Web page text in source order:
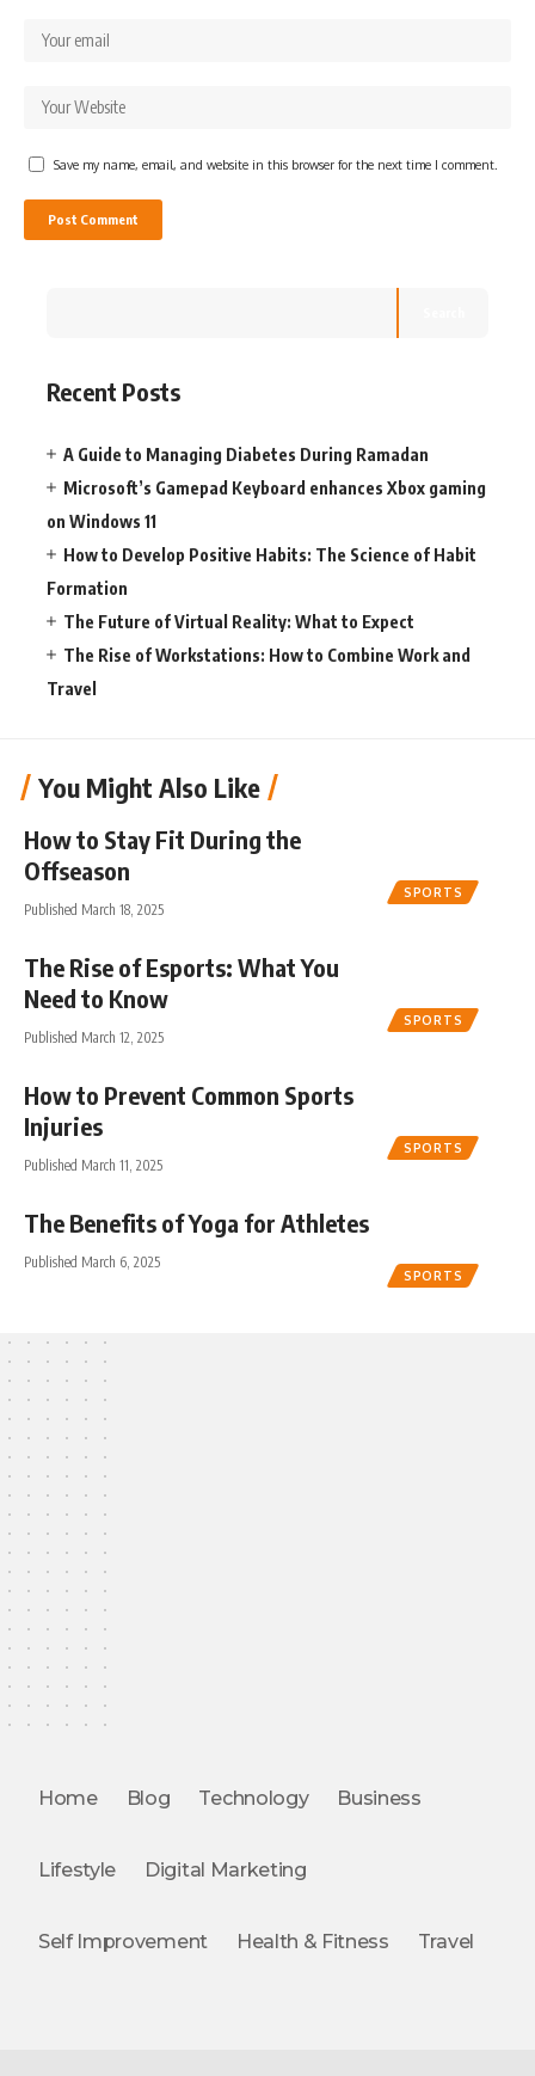
Save my name, email, and website in this browser for the next time I comment.
Recent Posts
A Guide to Managing Diabetes During Ramadan
Microsoft’s Gamepad Keyboard enhances Xbox gaming
on Windows 11
How to Develop Positive Habits: The Science of Habit
Formation
The Future of Virtual Reality: What to Expect
The Rise of Workstations: How to Combine Work and
Travel
You Might Also Like
SPORTS
How to Stay Fit During the
Offseason
Published March 18, 2025
SPORTS
The Rise of Esports: What You
Need to Know
Published March 12, 2025
SPORTS
How to Prevent Common Sports
Injuries
Published March 11, 2025
SPORTS
The Benefits of Yoga for Athletes
Published March 6, 2025
Home Blog Technology Business
Lifestyle Digital Marketing
Self Improvement Health & Fitness Travel